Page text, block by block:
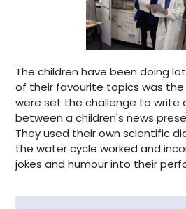
The children have been doing
of their favourite topics was the
were set the challenge to write
between a children's news
They used their own scientific
the water cycle worked and
jokes and humour into their